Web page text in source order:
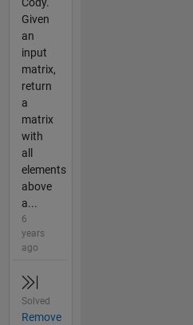
Cody.
Given
an
input
matrix,
return
a
matrix
with
all
elements
above
a...
6
years
ago
Solved
Remove